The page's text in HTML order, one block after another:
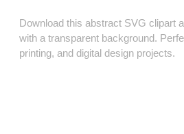
Download this abstract SVG clipart
with a transparent background.
printing, and digital design projects.